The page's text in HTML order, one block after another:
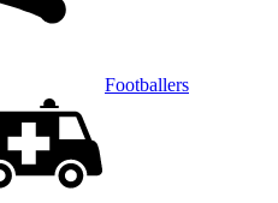
Footballers